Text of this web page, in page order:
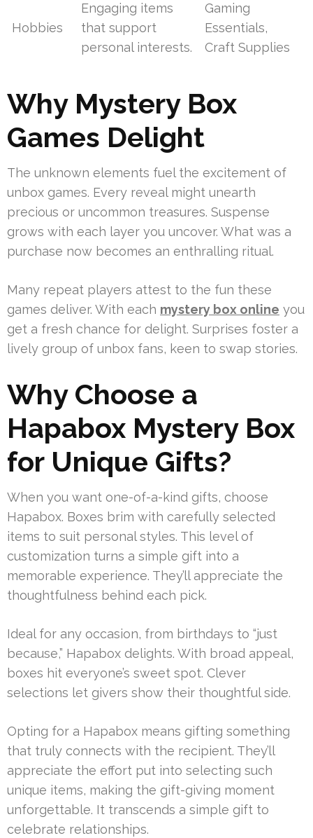
Hobbies
Engaging items
that support
personal interests.
Gaming
Essentials,
Craft Supplies
Why Mystery Box
Games Delight
The unknown elements fuel the excitement of
unbox games. Every reveal might unearth
precious or uncommon treasures. Suspense
grows with each layer you uncover. What was a
purchase now becomes an enthralling ritual.
Many repeat players attest to the fun these
games deliver. With each mystery box online you
get a fresh chance for delight. Surprises foster a
lively group of unbox fans, keen to swap stories.
Why Choose a
Hapabox Mystery Box
for Unique Gifts?
When you want one-of-a-kind gifts, choose
Hapabox. Boxes brim with carefully selected
items to suit personal styles. This level of
customization turns a simple gift into a
memorable experience. They’ll appreciate the
thoughtfulness behind each pick.
Ideal for any occasion, from birthdays to “just
because,” Hapabox delights. With broad appeal,
boxes hit everyone’s sweet spot. Clever
selections let givers show their thoughtful side.
Opting for a Hapabox means gifting something
that truly connects with the recipient. They’ll
appreciate the effort put into selecting such
unique items, making the gift-giving moment
unforgettable. It transcends a simple gift to
celebrate relationships.